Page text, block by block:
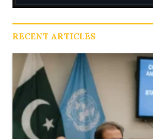
RECENT ARTICLES